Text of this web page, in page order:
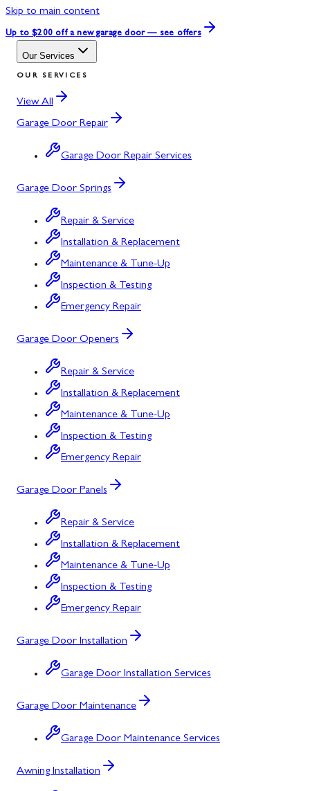
Skip to main content
Up to $200 off a new garage door — see offers
Our Services
OUR SERVICES
View All
Garage Door Repair
Garage Door Repair Services
Garage Door Springs
Repair & Service
Installation & Replacement
Maintenance & Tune-Up
Inspection & Testing
Emergency Repair
Garage Door Openers
Repair & Service
Installation & Replacement
Maintenance & Tune-Up
Inspection & Testing
Emergency Repair
Garage Door Panels
Repair & Service
Installation & Replacement
Maintenance & Tune-Up
Inspection & Testing
Emergency Repair
Garage Door Installation
Garage Door Installation Services
Garage Door Maintenance
Garage Door Maintenance Services
Awning Installation